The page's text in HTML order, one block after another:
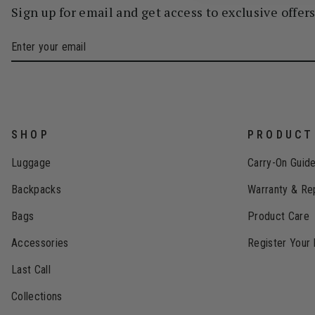
Sign up for email and get access to exclusive
SHOP
Luggage
Backpacks
Bags
Accessories
Last Call
Collections
Carry-On Guide
Warranty &
Product Care
Register